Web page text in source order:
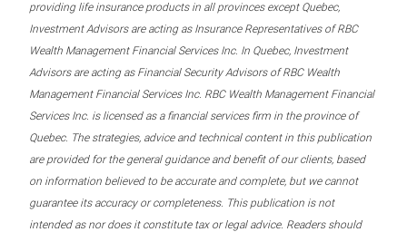
providing life insurance products in all provinces except Quebec,
Investment Advisors are acting as Insurance Representatives of RBC
Wealth Management Financial Services Inc. In Quebec, Investment
Advisors are acting as Financial Security Advisors of RBC Wealth
Management Financial Services Inc. RBC Wealth Management Financial
Services Inc. is licensed as a financial services firm in the province of
Quebec. The strategies, advice and technical content in this publication
are provided for the general guidance and benefit of our clients, based
on information believed to be accurate and complete, but we cannot
guarantee its accuracy or completeness. This publication is not
intended as nor does it constitute tax or legal advice. Readers should